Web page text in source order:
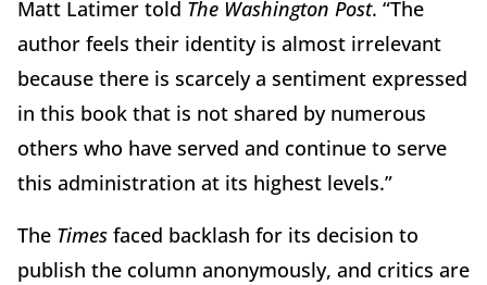
Matt Latimer told The Washington Post. “The
author feels their identity is almost irrelevant
because there is scarcely a sentiment expressed
in this book that is not shared by numerous
others who have served and continue to serve
this administration at its highest levels.”
The Times faced backlash for its decision to
publish the column anonymously, and critics are